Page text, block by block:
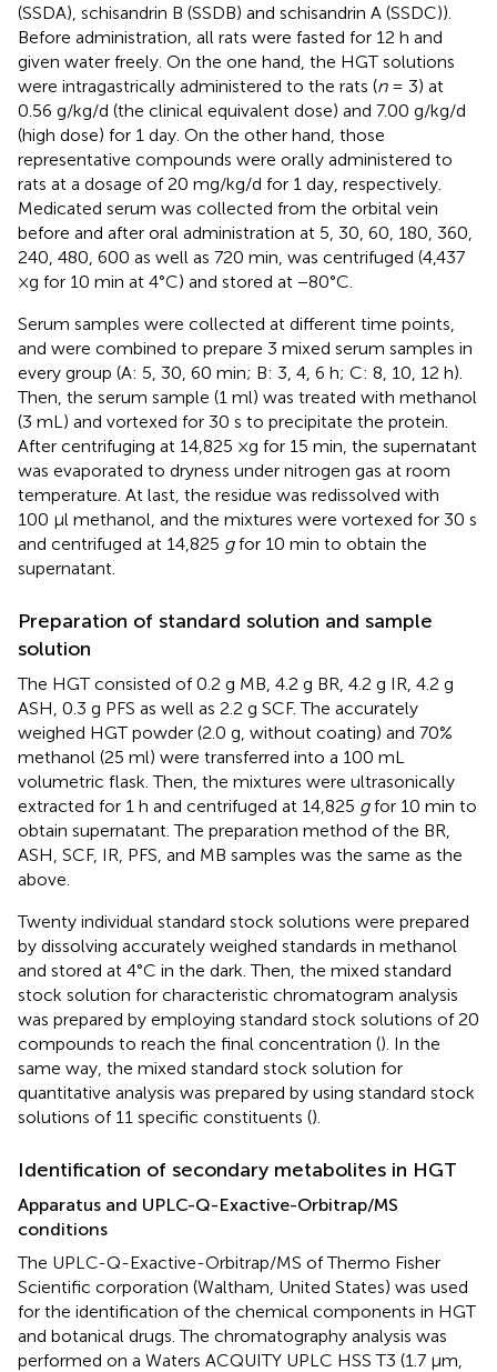
(SSDA), schisandrin B (SSDB) and schisandrin A (SSDC)).
Before administration, all rats were fasted for 12 h and
given water freely. On the one hand, the HGT solutions
were intragastrically administered to the rats (n= 3) at
0.56 g/kg/d (the clinical equivalent dose) and 7.00 g/kg/d
(high dose) for 1 day. On the other hand, those
representative compounds were orally administered to
rats at a dosage of 20 mg/kg/d for 1 day, respectively.
Medicated serum was collected from the orbital vein
before and after oral administration at 5, 30, 60, 180, 360,
240, 480, 600 as well as 720 min, was centrifuged (4,437
×g for 10 min at 4°C) and stored at −80°C.
Serum samples were collected at different time points,
and were combined to prepare 3 mixed serum samples in
every group (A: 5, 30, 60 min; B: 3, 4, 6 h; C: 8, 10, 12 h).
Then, the serum sample (1 ml) was treated with methanol
(3 mL) and vortexed for 30 s to precipitate the protein.
After centrifuging at 14,825 ×g for 15 min, the supernatant
was evaporated to dryness under nitrogen gas at room
temperature. At last, the residue was redissolved with
100 μl methanol, and the mixtures were vortexed for 30 s
and centrifuged at 14,825 gfor 10 min to obtain the
supernatant.
Preparation of standard solution and sample
solution
The HGT consisted of 0.2 g MB, 4.2 g BR, 4.2 g IR, 4.2 g
ASH, 0.3 g PFS as well as 2.2 g SCF. The accurately
weighed HGT powder (2.0 g, without coating) and 70%
methanol (25 ml) were transferred into a 100 mL
volumetric flask. Then, the mixtures were ultrasonically
extracted for 1 h and centrifuged at 14,825 gfor 10 min to
obtain supernatant. The preparation method of the BR,
ASH, SCF, IR, PFS, and MB samples was the same as the
above.
Twenty individual standard stock solutions were prepared
by dissolving accurately weighed standards in methanol
and stored at 4°C in the dark. Then, the mixed standard
stock solution for characteristic chromatogram analysis
was prepared by employing standard stock solutions of 20
compounds to reach the final concentration (). In the
same way, the mixed standard stock solution for
quantitative analysis was prepared by using standard stock
solutions of 11 specific constituents ().
Identification of secondary metabolites in HGT
Apparatus and UPLC-Q-Exactive-Orbitrap/MS
conditions
The UPLC-Q-Exactive-Orbitrap/MS of Thermo Fisher
Scientific corporation (Waltham, United States) was used
for the identification of the chemical components in HGT
and botanical drugs. The chromatography analysis was
performed on a Waters ACQUITY UPLC HSS T3 (1.7 μm,